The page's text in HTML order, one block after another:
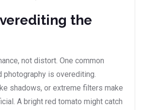
the
not distort. One common
photography is overediting.
shadows, or extreme filters make
A bright red tomato might catch